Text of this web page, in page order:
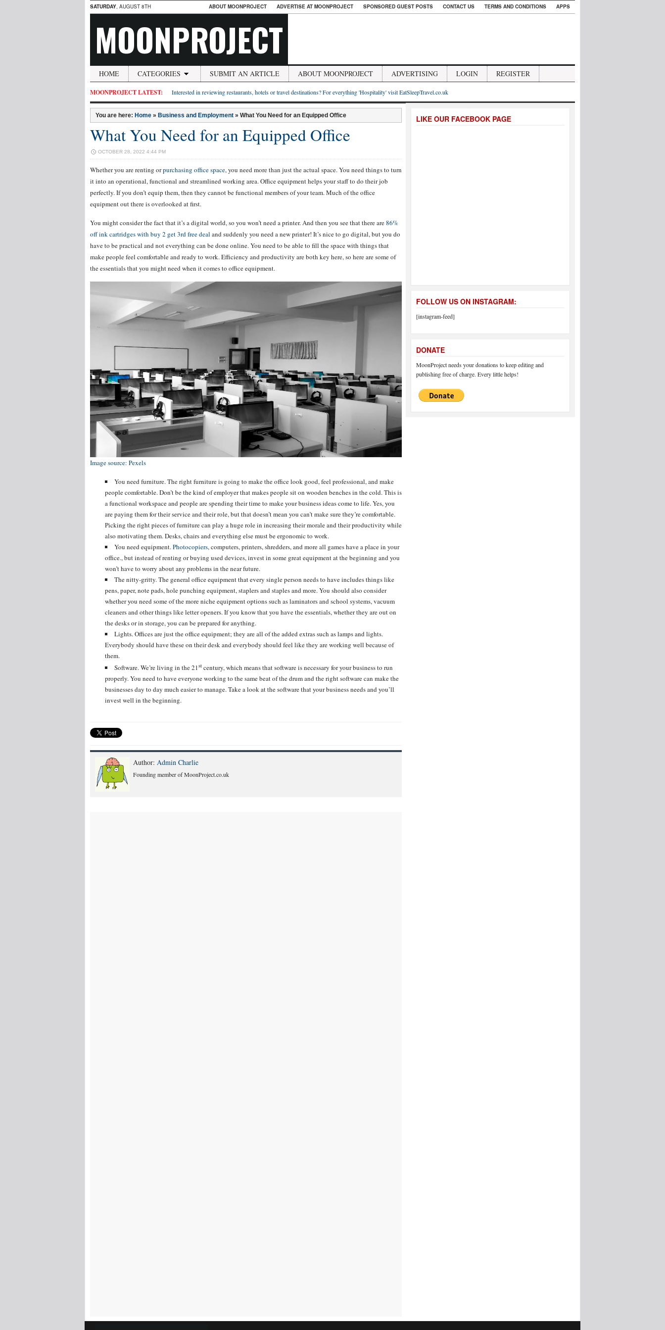
SATURDAY, AUGUST 8TH ABOUT MOONPROJECT ADVERTISE AT MOONPROJECT SPONSORED GUEST POSTS CONTACT US TERMS AND CONDITIONS APPS
MOONPROJECT
HOME CATEGORIES SUBMIT AN ARTICLE ABOUT MOONPROJECT ADVERTISING LOGIN REGISTER
MOONPROJECT LATEST: Interested in reviewing restaurants, hotels or travel destinations? For everything 'Hospitality' visit EatSleepTravel.co.uk
You are here: Home » Business and Employment » What You Need for an Equipped Office
What You Need for an Equipped Office
OCTOBER 28, 2022 4:44 PM
Whether you are renting orpurchasing office space, you need more than just the actual space. You need things to turn
it into an operational, functional and streamlined working area. Office equipment helps your staff to do their job
perfectly. If you don’t equip them, then they cannot be functional members of your team. Much of the office
equipment out there is overlooked at first.
You might consider the fact that it’s a digital world, so you won’t need a printer. And then you see that there are86%
off ink cartridges with buy 2 get 3rd free deal and suddenly you need a new printer! It’s nice to go digital, but you do
have to be practical and not everything can be done online. You need to be able to fill the space with things that
make people feel comfortable and ready to work. Efficiency and productivity are both key here, so here are some of
the essentials that you might need when it comes to office equipment.
Image source: Pexels
You need furniture. The right furniture is going to make the office look good, feel professional, and make
people comfortable. Don’t be the kind of employer that makes people sit on wooden benches in the cold. This is
a functional workspace and people are spending their time to make your business ideas come to life. Yes, you
are paying them for their service and their role, but that doesn’t mean you can’t make sure they’re comfortable.
Picking the right pieces of furniture can play a huge role in increasing their morale and their productivity while
also motivating them. Desks, chairs and everything else must be ergonomic to work.
You need equipment. Photocopiers, computers, printers, shredders, and more all games have a place in your
office., but instead of renting or buying used devices, invest in some great equipment at the beginning and you
won’t have to worry about any problems in the near future.
The nitty-gritty. The general office equipment that every single person needs to have includes things like
pens, paper, note pads, hole punching equipment, staplers and staples and more. You should also consider
whether you need some of the more niche equipment options such as laminators and school systems, vacuum
cleaners and other things like letter openers. If you know that you have the essentials, whether they are out on
the desks or in storage, you can be prepared for anything.
Lights. Offices are just the office equipment; they are all of the added extras such as lamps and lights.
Everybody should have these on their desk and everybody should feel like they are working well because of
them.
Software. We’re living in the 21st century, which means that software is necessary for your business to run
properly. You need to have everyone working to the same beat of the drum and the right software can make the
businesses day to day much easier to manage. Take a look at the software that your business needs and you’ll
invest well in the beginning.
Author: Admin Charlie
Founding member of MoonProject.co.uk
LIKE OUR FACEBOOK PAGE
FOLLOW US ON INSTAGRAM:
[instagram-feed]
DONATE
MoonProject needs your donations to keep editing and
publishing free of charge. Every little helps!